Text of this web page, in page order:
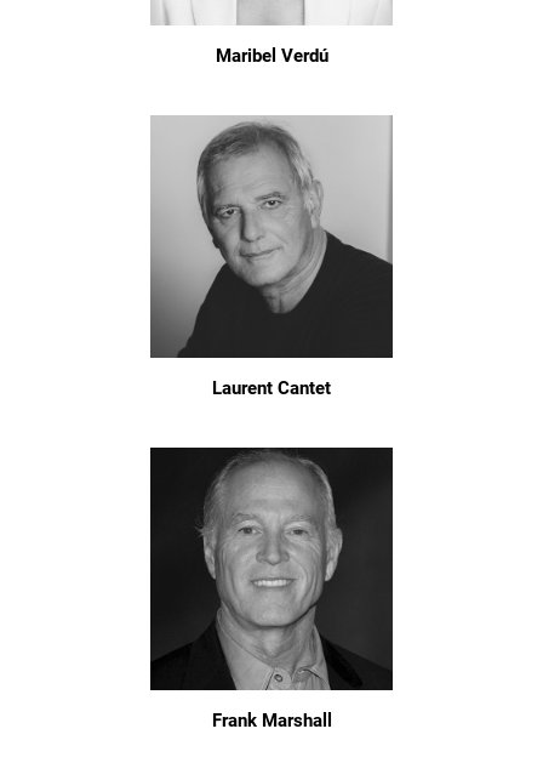
Maribel Verdú
Laurent Cantet
Frank Marshall